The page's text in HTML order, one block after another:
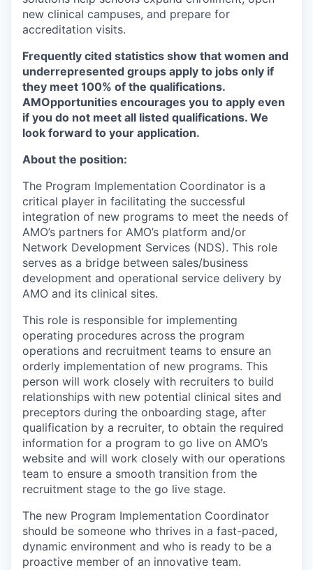
new clinical campuses, and prepare for
accreditation visits.
Frequently cited statistics show that women and
underrepresented groups apply to jobs only if
they meet 100% of the qualifications.
AMOpportunities encourages you to apply even
if you do not meet all listed qualifications. We
look forward to your application.
About the position:
The Program Implementation Coordinator is a
critical player in facilitating the successful
integration of new programs to meet the needs of
AMO’s partners for AMO’s platform and/or
Network Development Services (NDS). This role
serves as a bridge between sales/business
development and operational service delivery by
AMO and its clinical sites.
This role is responsible for implementing
operating procedures across the program
operations and recruitment teams to ensure an
orderly implementation of new programs. This
person will work closely with recruiters to build
relationships with new potential clinical sites and
preceptors during the onboarding stage, after
qualification by a recruiter, to obtain the required
information for a program to go live on AMO’s
website and will work closely with our operations
team to ensure a smooth transition from the
recruitment stage to the go live stage.
The new Program Implementation Coordinator
should be someone who thrives in a fast-paced,
dynamic environment and who is ready to be a
proactive member of an innovative team.